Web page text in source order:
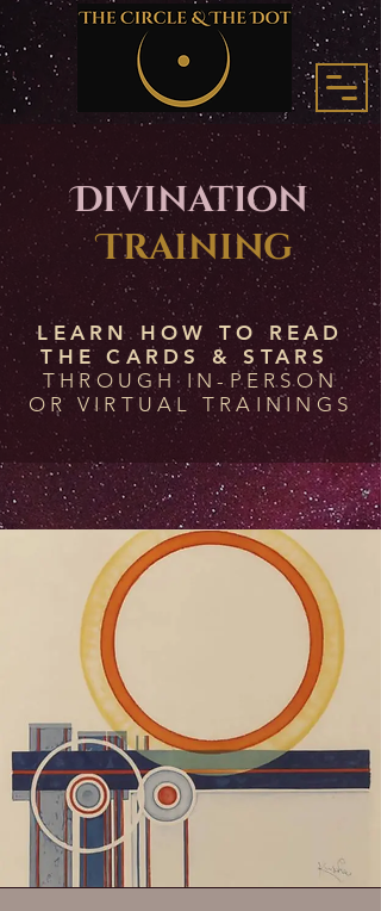
Divination
Training
LEARN HOW TO READ
THE CARDS & STARS
THROUGH IN-PERSON
OR VIRTUAL TRAININGS